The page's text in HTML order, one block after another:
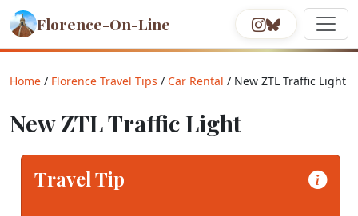
Florence-On-Line
Home / Florence Travel Tips / Car Rental / New ZTL Traffic Light
New ZTL Traffic Light
Travel Tip